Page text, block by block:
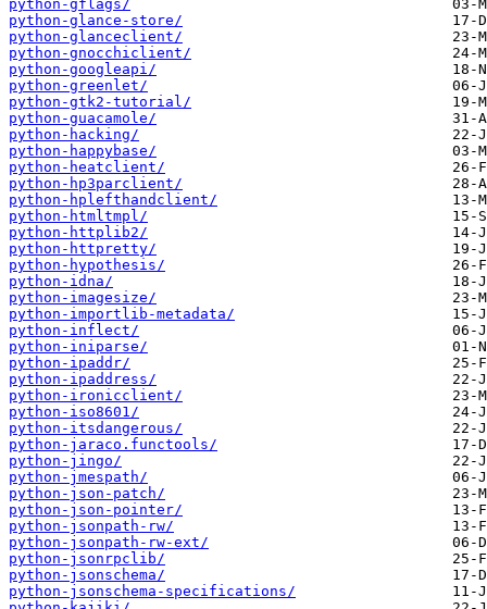
python-gflags/
python-glance-store/
python-glanceclient/
python-gnocchiclient/
python-googleapi/
python-greenlet/
python-gtk2-tutorial/
python-guacamole/
python-hacking/
python-happybase/
python-heatclient/
python-hp3parclient/
python-hplefthandclient/
python-htmltmpl/
python-httplib2/
python-httpretty/
python-hypothesis/
python-idna/
python-imagesize/
python-importlib-metadata/
python-inflect/
python-iniparse/
python-ipaddr/
python-ipaddress/
python-ironicclient/
python-iso8601/
python-itsdangerous/
python-jaraco.functools/
python-jingo/
python-jmespath/
python-json-patch/
python-json-pointer/
python-jsonpath-rw/
python-jsonpath-rw-ext/
python-jsonrpclib/
python-jsonschema/
python-jsonschema-specifications/